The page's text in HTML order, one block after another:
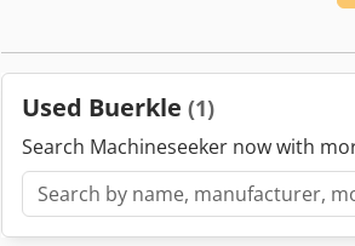
Used Buerkle (1)
Search Machineseeker now with